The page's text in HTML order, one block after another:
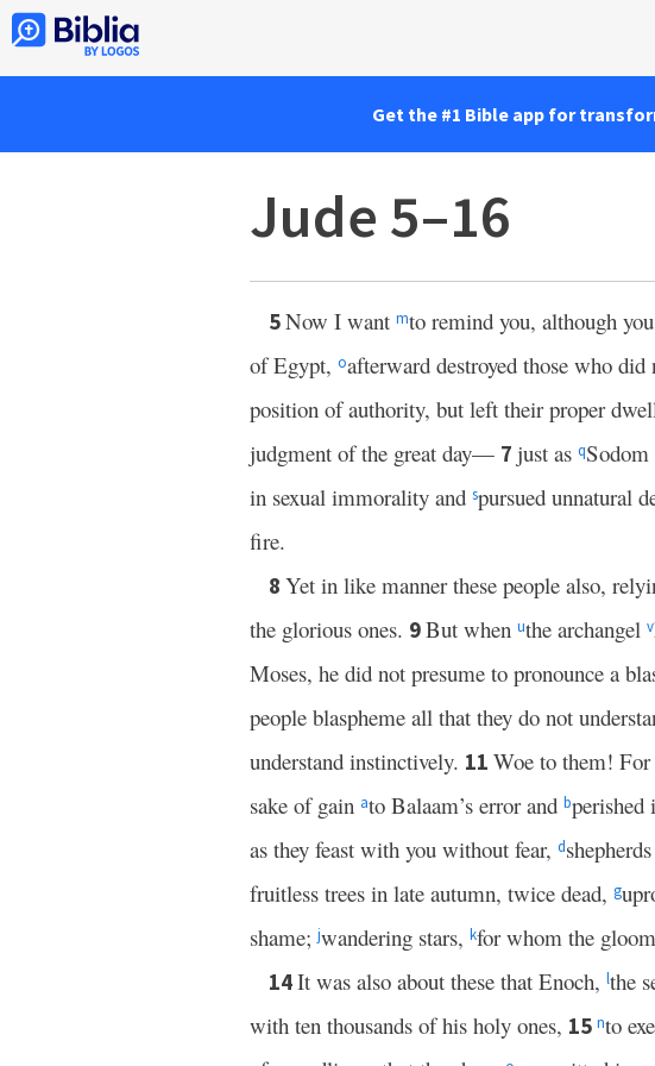
Get the #1 Bible app for
Jude 5–16
5Now I want mto remind you, although
of Egypt, oafterward destroyed those who did
position of authority, but left their proper
judgment of the great day— 7 just as qSodom
in sexual immorality and spursued unnatural
fire.
8 Yet in like manner these people also,
the glorious ones. 9But when uthe archangel v
Moses, he did not presume to pronounce a
people blaspheme all that they do not
understand instinctively. 11 Woe to them!
sake of gain ato Balaam’s error and bperished
as they feast with you without fear, d
fruitless trees in late autumn, twice dead, g
shame;jwandering stars, kfor whom the
14It was also about these that Enoch, lthe
with ten thousands of his holy ones, 15 nto